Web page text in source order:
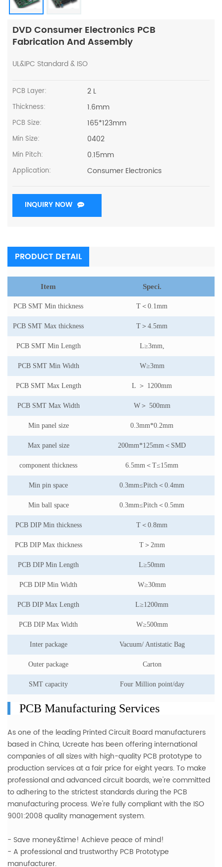
DVD Consumer Electronics PCB
Fabrication And Assembly
UL&IPC Standard & ISO
PCB Layer: 2 L
Thickness: 1.6mm
PCB Size: 165*123mm
Min Size: 0402
Min Pitch: 0.15mm
Application: Consumer Electronics
INQUIRY NOW
PRODUCT DETAIL
Item Speci.
PCB SMT Min thickness T ＜ 0.1mm
PCB SMT Max thickness T ＞ 4.5mm
PCB SMT Min Length L≥3mm,
PCB SMT Min Width W≥3mm
PCB SMT Max Length L ＞ 1200mm
PCB SMT Max Width W＞ 500mm
Min panel size 0.3mm*0.2mm
Max panel size 200mm*125mm ＜ SMD
component thickness 6.5mm ＜ T≤15mm
Min pin space 0.3mm≤Pitch ＜ 0.4mm
Min ball space 0.3mm≤Pitch ＜ 0.5mm
PCB DIP Min thickness T ＜ 0.8mm
PCB DIP Max thickness T＞ 2mm
PCB DIP Min Length L≥50mm
PCB DIP Min Width W≥30mm
PCB DIP Max Length L≥1200mm
PCB DIP Max Width W≥500mm
Inter package Vacuum/ Antistatic Bag
Outer package Carton
SMT capacity Four Million point/day
PCB Manufacturing Services
As one of the leading Printed Circuit Board manufacturers
based in China, Ucreate has been offering international
companies of all sizes with high-quality PCB prototype to
production servicesat a fair price for eight years. To make
professional and advanced circuit boards, we're committed
to adhering to the strictest standards during the PCB
manufacturing process. We're fully compliant with the ISO
9001:2008 quality management system.
- Save money&time! Achieve peace of mind!
- A professional and trustworthy PCB Prototype
manufacturer.